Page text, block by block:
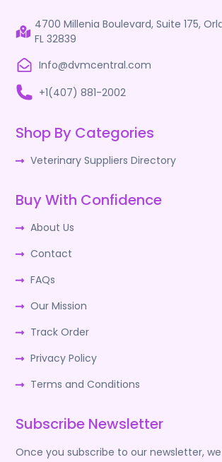
4700 Millenia Boulevard, Suite 175,
FL 32839
Info@dvmcentral.com
+1(407) 881-2002
Shop By Categories
Veterinary Suppliers Directory
Buy With Confidence
About Us
Contact
FAQs
Our Mission
Track Order
Privacy Policy
Terms and Conditions
Subscribe Newsletter
Once you subscribe to our newsletter,